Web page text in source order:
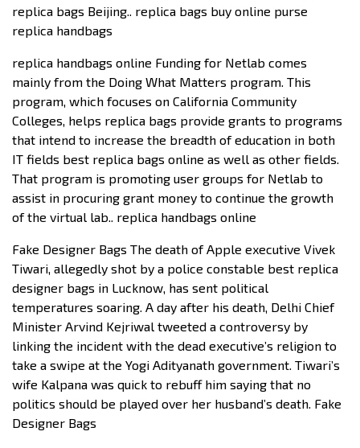
replica bags Beijing.. replica bags buy online purse
replica handbags
replica handbags online Funding for Netlab comes
mainly from the Doing What Matters program. This
program, which focuses on California Community
Colleges, helps replica bags provide grants to programs
that intend to increase the breadth of education in both
IT fields best replica bags online as well as other fields.
That program is promoting user groups for Netlab to
assist in procuring grant money to continue the growth
of the virtual lab.. replica handbags online
Fake Designer Bags The death of Apple executive Vivek
Tiwari, allegedly shot by a police constable best replica
designer bags in Lucknow, has sent political
temperatures soaring. A day after his death, Delhi Chief
Minister Arvind Kejriwal tweeted a controversy by
linking the incident with the dead executive’s religion to
take a swipe at the Yogi Adityanath government. Tiwari’s
wife Kalpana was quick to rebuff him saying that no
politics should be played over her husband’s death. Fake
Designer Bags